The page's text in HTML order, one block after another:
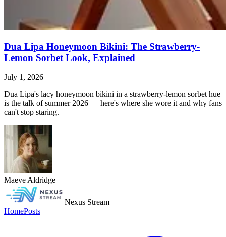
Dua Lipa Honeymoon Bikini: The Strawberry-
Lemon Sorbet Look, Explained
July 1, 2026
Dua Lipa's lacy honeymoon bikini in a strawberry-lemon sorbet hue
is the talk of summer 2026 — here's where she wore it and why fans
can't stop staring.
Maeve Aldridge
Nexus Stream
HomePosts